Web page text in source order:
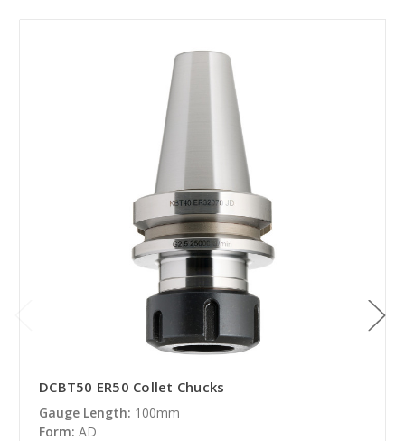
DCBT50 ER50 Collet Chucks
Gauge Length: 100mm
Form: AD